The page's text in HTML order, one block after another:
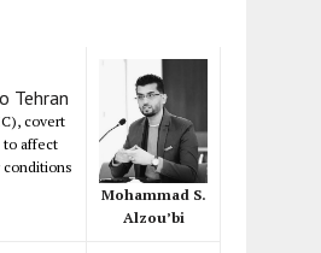
Tehran
covert
to affect
Mohammad S.
Alzou’bi